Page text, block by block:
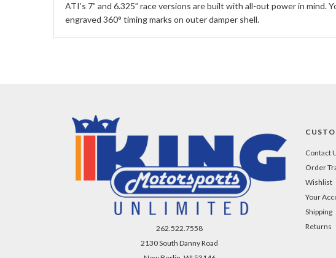
ATI’s 7” and 6.325” race versions are built with all-out power in
engraved 360° timing marks on outer damper shell.
262.522.7558
2130 South Danny Road
Contact
Order
Wishlist
Your
Shipping
Returns